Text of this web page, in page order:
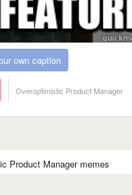
own caption
Overoptimistic Product Manager
Product Manager memes